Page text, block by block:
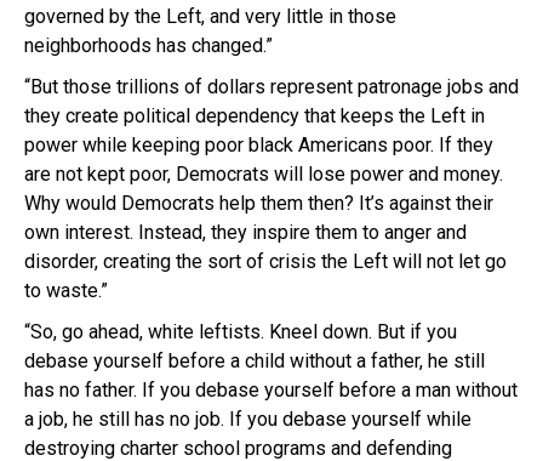
governed by the Left, and very little in those
neighborhoods has changed.”
“But those trillions of dollars represent patronage jobs and
they create political dependency that keeps the Left in
power while keeping poor black Americans poor. If they
are not kept poor, Democrats will lose power and money.
Why would Democrats help them then? It’s against their
own interest. Instead, they inspire them to anger and
disorder, creating the sort of crisis the Left will not let go
to waste.”
“So, go ahead, white leftists. Kneel down. But if you
debase yourself before a child without a father, he still
has no father. If you debase yourself before a man without
a job, he still has no job. If you debase yourself while
destroying charter school programs and defending